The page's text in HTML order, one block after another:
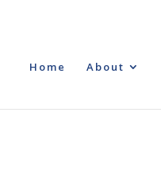
Home About